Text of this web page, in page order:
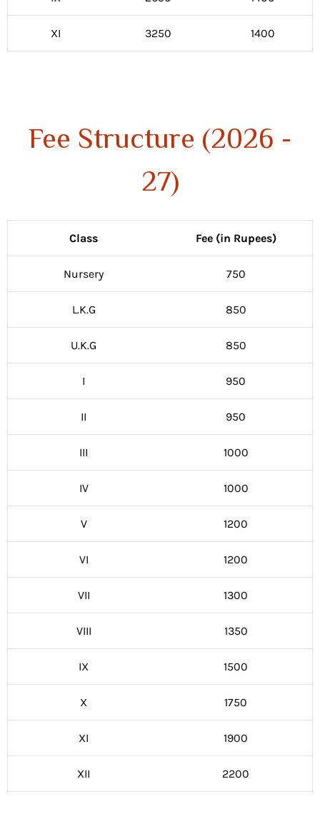
XI 3250 1400
Fee Structure (2026 -
27)
Class Fee (in Rupees)
Nursery 750
L.K.G 850
U.K.G 850
I 950
II 950
III 1000
IV 1000
V 1200
VI 1200
VII 1300
VIII 1350
IX 1500
X 1750
XI 1900
XII 2200